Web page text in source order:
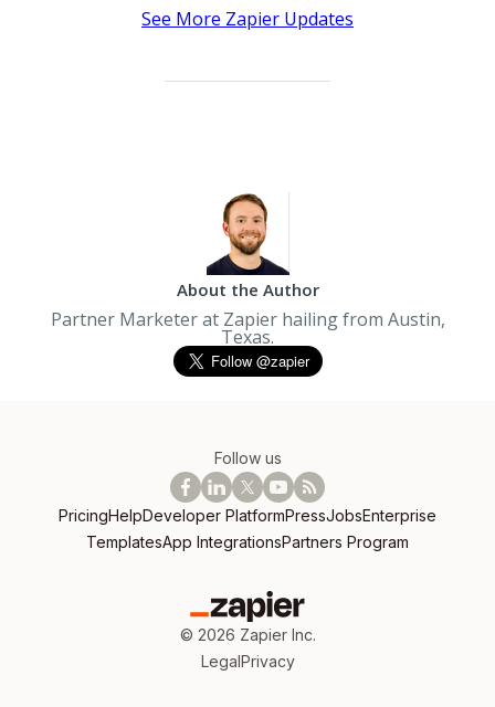
See More Zapier Updates
About the Author
Partner Marketer at Zapier hailing from Austin,
Texas.
Follow us
PricingHelpDeveloper PlatformPressJobsEnterprise
TemplatesApp IntegrationsPartners Program
© 2026 Zapier Inc.
LegalPrivacy